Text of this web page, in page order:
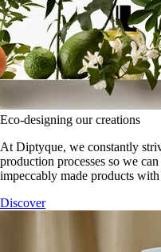
Eco-designing our creations
At Diptyque, we constantly
production processes so we
impeccably made products
Discover